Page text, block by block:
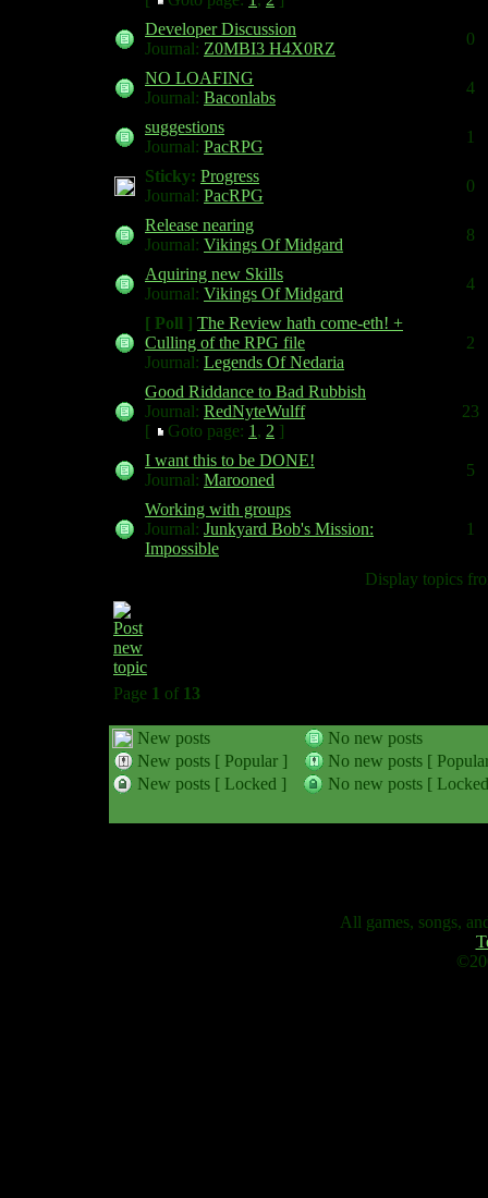
Developer Discussion
Journal: Z0MBI3 H4X0RZ
0
NO LOAFING
Journal: Baconlabs
4
suggestions
Journal: PacRPG
1
Sticky: Progress
Journal: PacRPG
0
Release nearing
Journal: Vikings Of Midgard
8
Aquiring new Skills
Journal: Vikings Of Midgard
4
[ Poll ] The Review hath come-eth! +
Culling of the RPG file
Journal: Legends Of Nedaria
2
Good Riddance to Bad Rubbish
Journal: RedNyteWulff
[
Goto page: 1 , 2 ]
23
I want this to be DONE!
Journal: Marooned
5
Working with groups
Journal: Junkyard Bob's Mission:
Impossible
1
Display topics
Page 1 of 13
New posts
No new posts
New posts [ Popular ]
No new posts [
New posts [ Locked ]
No new posts [
All games, songs,